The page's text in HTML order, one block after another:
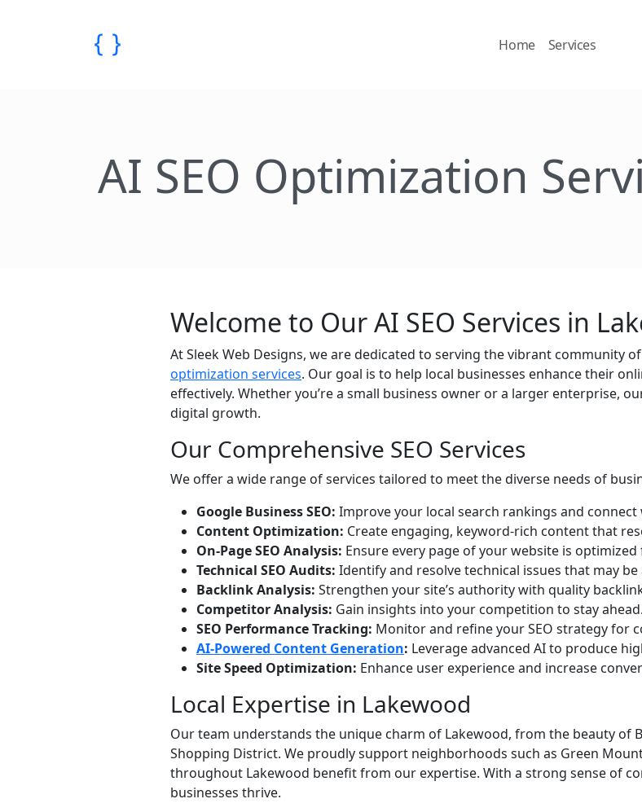
Home Services
AI SEO Optimization
Welcome to Our AI SEO Services in
At Sleek Web Designs, we are dedicated to serving the vibrant community
optimization services. Our goal is to help local businesses enhance their
effectively. Whether you’re a small business owner or a larger enterprise,
digital growth.
Our Comprehensive SEO Services
We offer a wide range of services tailored to meet the diverse needs of
Google Business SEO: Improve your local search rankings and
Content Optimization: Create engaging, keyword-rich content that
On-Page SEO Analysis: Ensure every page of your website is optimized
Technical SEO Audits: Identify and resolve technical issues that may
Backlink Analysis: Strengthen your site’s authority with quality
Competitor Analysis: Gain insights into your competition to stay ahead.
SEO Performance Tracking: Monitor and refine your SEO strategy for
AI-Powered Content Generation: Leverage advanced AI to produce
Site Speed Optimization: Enhance user experience and increase
Local Expertise in Lakewood
Our team understands the unique charm of Lakewood, from the beauty of
Shopping District. We proudly support neighborhoods such as Green
throughout Lakewood benefit from our expertise. With a strong sense of
businesses thrive.